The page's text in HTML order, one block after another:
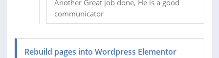
Another Great job done, He is a good
communicator
Rebuild pages into Wordpress Elementor